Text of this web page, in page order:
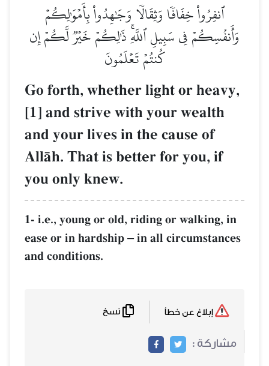
ٱنفِرُواْ خِفَافٗا وَثِقَالٗا وَجَٰهِدُواْ بِأَمۡوَٰلِكُمۡ
وَأَنفُسِكُمۡ فِي سَبِيلِ ٱللَّهِۚ ذَٰلِكُمۡ خَيۡرٞ لَّكُمۡ إِن
كُنتُمۡ تَعۡلَمُونَ
Go forth, whether light or heavy,
[1] and strive with your wealth
and your lives in the cause of
AllŒh. That is better for you, if
you only knew.
1- i.e., young or old, riding or walking, in
ease or in hardship –in all circumstances
and conditions.
مشاركة :